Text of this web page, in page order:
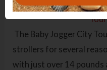
The Baby Jogger City
strollers for several
with just over 14